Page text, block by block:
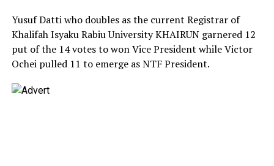
Yusuf Datti who doubles as the current Registrar of
Khalifah Isyaku Rabiu University KHAIRUN garnered 12
put of the 14 votes to won Vice President while Victor
Ochei pulled 11 to emerge as NTF President.